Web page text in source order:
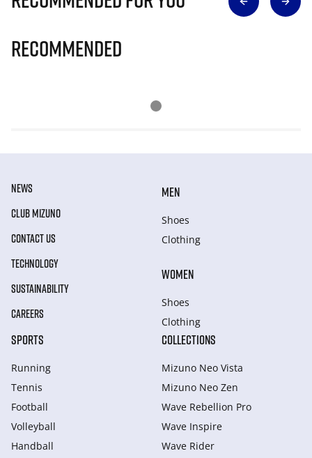
Recommended
NEWS
CLUB MIZUNO
CONTACT US
TECHNOLOGY
SUSTAINABILITY
CAREERS
MEN
Shoes
Clothing
WOMEN
Shoes
Clothing
SPORTS
Running
Tennis
Football
Volleyball
Handball
COLLECTIONS
Mizuno Neo Vista
Mizuno Neo Zen
Wave Rebellion Pro
Wave Inspire
Wave Rider